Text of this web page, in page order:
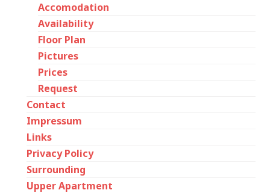
Accomodation
Availability
Floor Plan
Pictures
Prices
Request
Contact
Impressum
Links
Privacy Policy
Surrounding
Upper Apartment